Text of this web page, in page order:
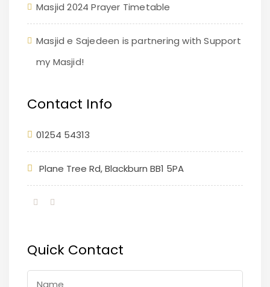
Masjid 2024 Prayer Timetable
Masjid e Sajedeen is partnering with Support
my Masjid!
Contact Info
01254 54313
Plane Tree Rd, Blackburn BB1 5PA
Quick Contact